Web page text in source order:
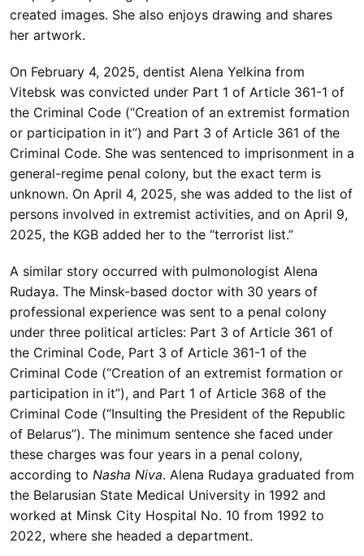
created images. She also enjoys drawing and shares
her artwork.
On February 4, 2025, dentist Alena Yelkina from
Vitebsk was convicted under Part 1 of Article 361-1 of
the Criminal Code (“Creation of an extremist formation
or participation in it”) and Part 3 of Article 361 of the
Criminal Code. She was sentenced to imprisonment in a
general-regime penal colony, but the exact term is
unknown. On April 4, 2025, she was added to the list of
persons involved in extremist activities, and on April 9,
2025, the KGB added her to the “terrorist list.”
A similar story occurred with pulmonologist Alena
Rudaya. The Minsk-based doctor with 30 years of
professional experience was sent to a penal colony
under three political articles: Part 3 of Article 361 of
the Criminal Code, Part 3 of Article 361-1 of the
Criminal Code (“Creation of an extremist formation or
participation in it”), and Part 1 of Article 368 of the
Criminal Code (“Insulting the President of the Republic
of Belarus”). The minimum sentence she faced under
these charges was four years in a penal colony,
according to Nasha Niva. Alena Rudaya graduated from
the Belarusian State Medical University in 1992 and
worked at Minsk City Hospital No. 10 from 1992 to
2022, where she headed a department.